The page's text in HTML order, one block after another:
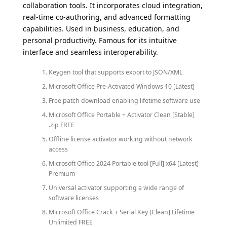
collaboration tools. It incorporates cloud integration,
real-time co-authoring, and advanced formatting
capabilities. Used in business, education, and
personal productivity. Famous for its intuitive
interface and seamless interoperability.
Keygen tool that supports export to JSON/XML
Microsoft Office Pre-Activated Windows 10 [Latest]
Free patch download enabling lifetime software use
Microsoft Office Portable + Activator Clean [Stable]
.zip FREE
Offline license activator working without network
access
Microsoft Office 2024 Portable tool [Full] x64 [Latest]
Premium
Universal activator supporting a wide range of
software licenses
Microsoft Office Crack + Serial Key [Clean] Lifetime
Unlimited FREE